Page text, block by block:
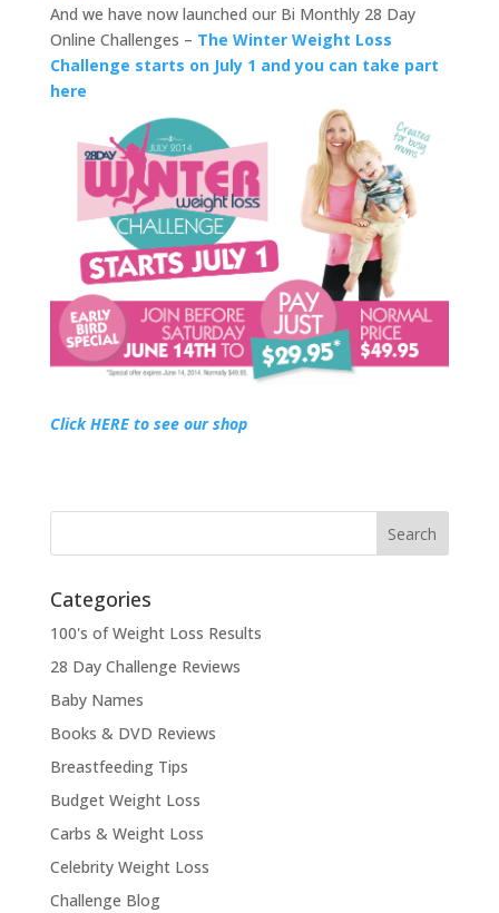
And we have now launched our Bi Monthly 28 Day
Online Challenges – The Winter Weight Loss
Challenge starts on July 1 and you can take part
here
Click HERE to see our shop
Categories
100's of Weight Loss Results
28 Day Challenge Reviews
Baby Names
Books & DVD Reviews
Breastfeeding Tips
Budget Weight Loss
Carbs & Weight Loss
Celebrity Weight Loss
Challenge Blog